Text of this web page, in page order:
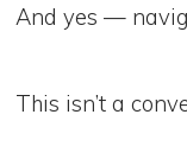
And yes —
This isn’t a